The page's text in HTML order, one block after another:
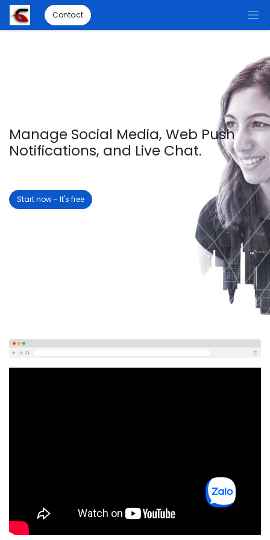
Contact
Manage Social Media, Web Push
Notifications, and Live Chat.
Start now - It's free